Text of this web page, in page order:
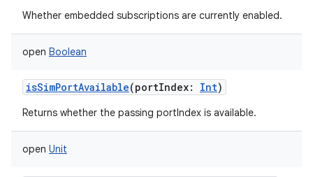
Whether embedded subscriptions are currently enabled.
open Boolean
isSimPortAvailable(portIndex: Int)
Returns whether the passing portIndex is available.
open Unit